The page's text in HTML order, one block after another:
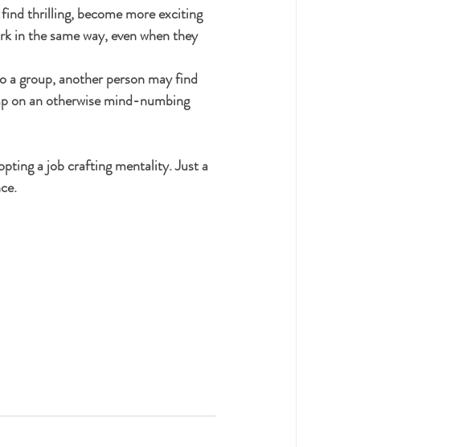
thrilling, become more exciting
in the same way, even when they
a group, another person may find
on an otherwise mind-numbing
a job crafting mentality. Just a